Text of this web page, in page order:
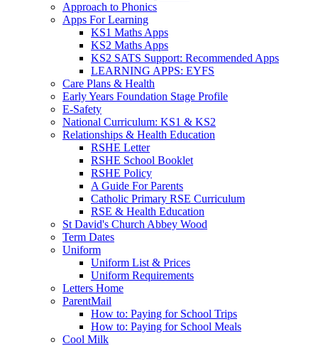
Approach to Phonics
Apps For Learning
KS1 Maths Apps
KS2 Maths Apps
KS2 SATS Support: Recommended Apps
LEARNING APPS: EYFS
Care Plans & Health
Early Years Foundation Stage Profile
E-Safety
National Curriculum: KS1 & KS2
Relationships & Health Education
RSHE Letter
RSHE School Booklet
RSHE Policy
A Guide For Parents
Catholic Primary RSE Curriculum
RSE & Health Education
St David's Church Abbey Wood
Term Dates
Uniform
Uniform List & Prices
Uniform Requirements
Letters Home
ParentMail
How to: Paying for School Trips
How to: Paying for School Meals
Cool Milk